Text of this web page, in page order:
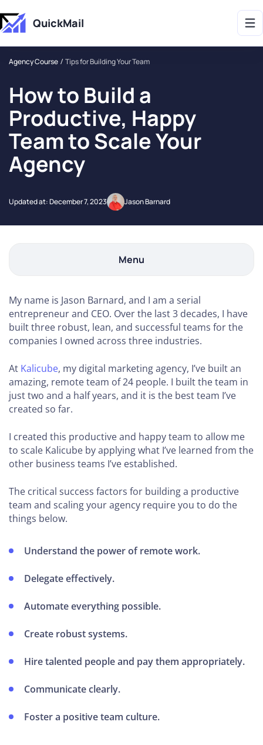
Get 2X More Replies Without Sending More Emails -> 𝗟𝗲𝗮𝗿𝗻 𝗠𝗼𝗿𝗲
QuickMail
Agency Course Tips for Building Your Team
How to Build a
Productive, Happy
Team to Scale Your
Agency
Updated at:December 7, 2023 Jason Barnard
Menu
Course
STARTING
YOUR
(0-
5
EMPLOYEES)
How to
Your
Service
Choose
Your
Niche
How to
Your
Create an
Offer
How To
Meetings
My name is Jason Barnard, and I am a serial
entrepreneur and CEO. Over the last 3 decades, I have
built three robust, lean, and successful teams for the
companies I owned across three industries.
At Kalicube, my digital marketing agency, I’ve built an
amazing, remote team of 24 people. I built the team in
just two and a half years, and it is the best team I’ve
created so far.
I created this productive and happy team to allow me
to scale Kalicube by applying what I’ve learned from the
other business teams I’ve established.
The critical success factors for building a productive
team and scaling your agency require you to do the
things below.
Understand the power of remote work.
Delegate effectively.
Automate everything possible.
Create robust systems.
Hire talented people and pay them appropriately.
Communicate clearly.
Foster a positive team culture.